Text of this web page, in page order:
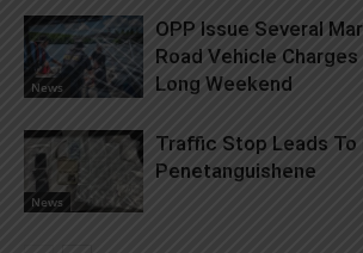
News
OPP Issue Several
Road Vehicle Charges
Long Weekend
News
Traffic Stop Leads To
Penetanguishene